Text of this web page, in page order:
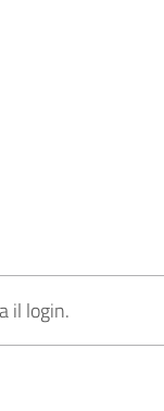
il login.